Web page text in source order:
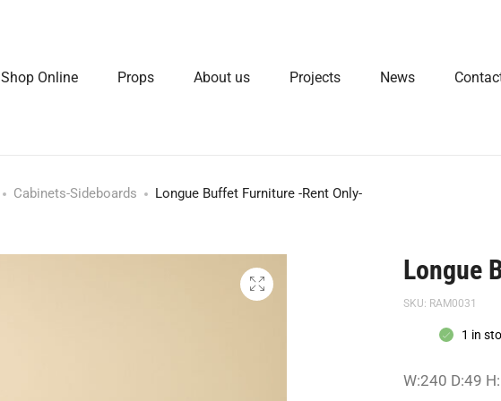
Shop Online Props About us Projects News
Cabinets-Sideboards Longue Buffet Furniture -Rent Only-
Longue
SKU: RAM0031
1 in
W:240 D:49